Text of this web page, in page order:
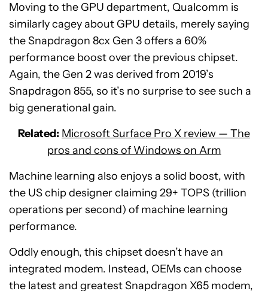
Moving to the GPU department, Qualcomm is
similarly cagey about GPU details, merely saying
the Snapdragon 8cx Gen 3 offers a 60%
performance boost over the previous chipset.
Again, the Gen 2 was derived from 2019’s
Snapdragon 855, so it’s no surprise to see such a
big generational gain.
Related: Microsoft Surface Pro X review — The
pros and cons of Windows on Arm
Machine learning also enjoys a solid boost, with
the US chip designer claiming 29+ TOPS (trillion
operations per second) of machine learning
performance.
Oddly enough, this chipset doesn’t have an
integrated modem. Instead, OEMs can choose
the latest and greatest Snapdragon X65 modem,